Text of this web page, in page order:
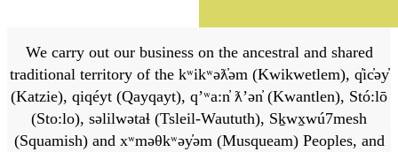
We carry out our business on the ancestral and shared
traditional territory of the kʷikʷəƛ̓əm (Kwikwetlem), q̓ic̓əy̓
(Katzie), qiqéyt (Qayqayt), qʼʷa:n̓ ƛʼən̓ (Kwantlen), Stó:lō
(Sto:lo), səlilwətaɬ (Tsleil-Waututh), Sḵwx̱wú7mesh
(Squamish) and xʷməθkʷəy̓əm (Musqueam) Peoples, and